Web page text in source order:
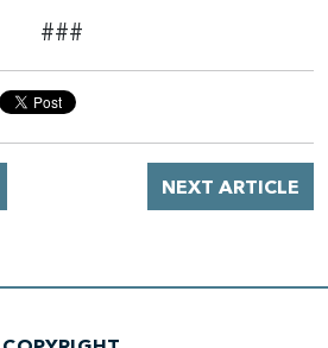
###
NEXT ARTICLE